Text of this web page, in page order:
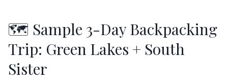
🗺️ Sample 3-Day Backpacking
Trip: Green Lakes + South
Sister